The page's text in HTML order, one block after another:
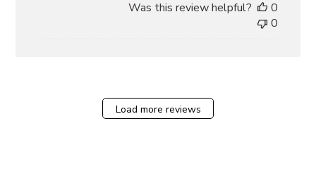
Was this review helpful?
0
0
Load more reviews